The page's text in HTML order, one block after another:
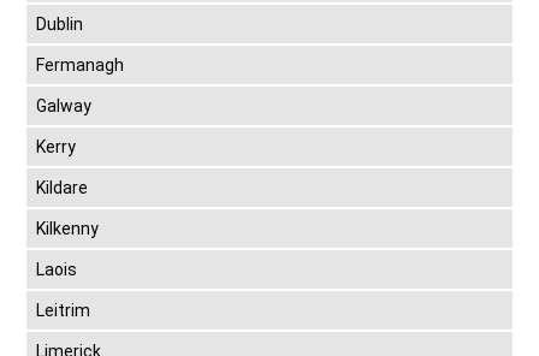
Dublin
Fermanagh
Galway
Kerry
Kildare
Kilkenny
Laois
Leitrim
Limerick